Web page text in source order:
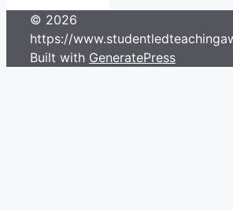
© 2026
https://
Built with GeneratePress